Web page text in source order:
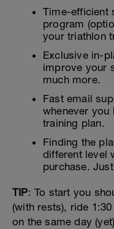
Time-efficient
program
your triathlon
Exclusive in-
improve your
much more.
Fast email
whenever you
training plan.
Finding the
different level
purchase. Just
TIP: To start you
(with rests), ride
on the same day